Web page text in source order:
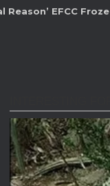
Reason’ EFCC Froze